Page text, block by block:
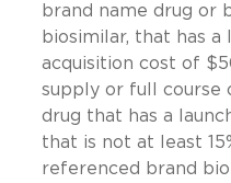
brand name drug or
biosimilar, that has a
acquisition cost of
supply or full
drug that has a
that is not at least
referenced brand